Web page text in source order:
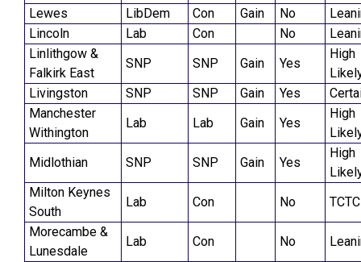
Lewes
LibDem Con Gain No
Lincoln
Lab Con No
Linlithgow &
Falkirk East
SNP SNP Gain Yes
High
Livingston
SNP SNP Gain Yes
Manchester
Withington
Lab Lab Gain Yes
High
Midlothian
SNP SNP Gain Yes
High
Milton Keynes
South
Lab Con No
TCTC
Morecambe &
Lunesdale
Lab Con No